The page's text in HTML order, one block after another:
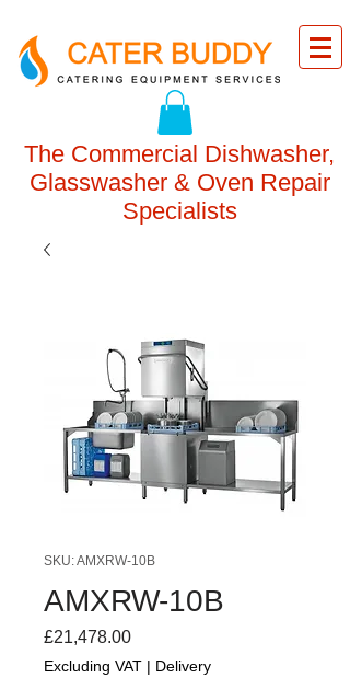
The Commercial Dishwasher,
Glasswasher & Oven Repair
Specialists
SKU: AMXRW-10B
AMXRW-10B
£21,478.00Price
Excluding VAT | Delivery